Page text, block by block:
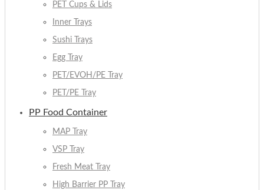
PET Cups & Lids
Inner Trays
Sushi Trays
Egg Tray
PET/EVOH/PE Tray
PET/PE Tray
PP Food Container
MAP Tray
VSP Tray
Fresh Meat Tray
High Barrier PP Tray